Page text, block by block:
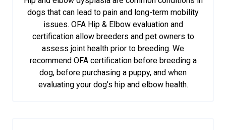
dogs that can lead to pain and long-term mobility
issues. OFA Hip & Elbow evaluation and
certification allow breeders and pet owners to
assess joint health prior to breeding. We
recommend OFA certification before breeding a
dog, before purchasing a puppy, and when
evaluating your dog’s hip and elbow health.